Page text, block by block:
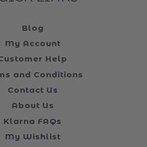
Blog
My Account
Help
and Conditions
Contact Us
About Us
Klarna FAQs